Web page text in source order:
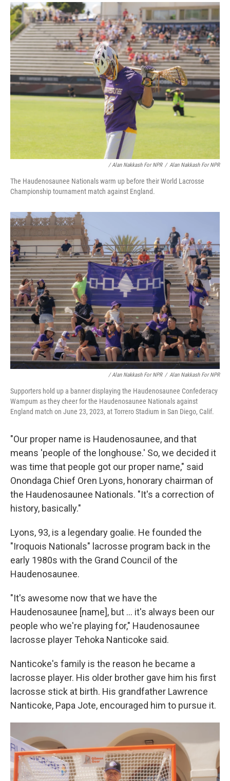
/ Alan Nakkash For NPR / Alan Nakkash For NPR
The Haudenosaunee Nationals warm up before their World Lacrosse
Championship tournament match against England.
/ Alan Nakkash For NPR / Alan Nakkash For NPR
Supporters hold up a banner displaying the Haudenosaunee Confederacy
Wampum as they cheer for the Haudenosaunee Nationals against
England match on June 23, 2023, at Torrero Stadium in San Diego, Calif.
"Our proper name is Haudenosaunee, and that
means 'people of the longhouse.' So, we decided it
was time that people got our proper name," said
Onondaga Chief Oren Lyons, honorary chairman of
the Haudenosaunee Nationals. "It's a correction of
history, basically."
Lyons, 93, is a legendary goalie. He founded the
"Iroquois Nationals" lacrosse program back in the
early 1980s with the Grand Council of the
Haudenosaunee.
"It's awesome now that we have the
Haudenosaunee [name], but ... it's always been our
people who we're playing for," Haudenosaunee
lacrosse player Tehoka Nanticoke said.
Nanticoke's family is the reason he became a
lacrosse player. His older brother gave him his first
lacrosse stick at birth. His grandfather Lawrence
Nanticoke, Papa Jote, encouraged him to pursue it.